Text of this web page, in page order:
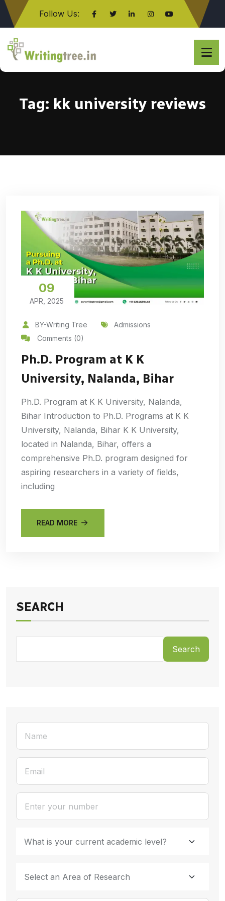
Follow Us:
Click here
Tag: kk university reviews
09
APR, 2025
BY-Writing Tree
Admissions
Comments (0)
Ph.D. Program at K K
University, Nalanda, Bihar
Ph.D. Program at K K University, Nalanda,
Bihar Introduction to Ph.D. Programs at K K
University, Nalanda, Bihar K K University,
located in Nalanda, Bihar, offers a
comprehensive Ph.D. program designed for
aspiring researchers in a variety of fields,
including
READ MORE
SEARCH
Search